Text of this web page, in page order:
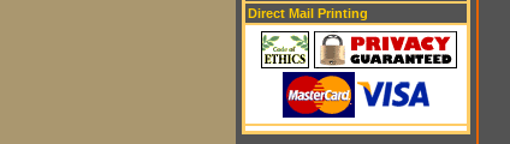
Direct Mail Printing